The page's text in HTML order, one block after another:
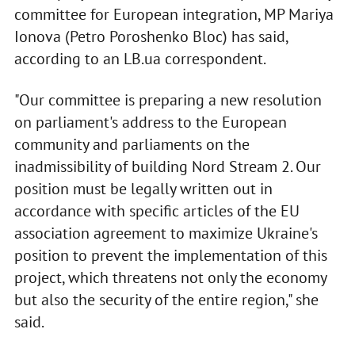
committee for European integration, MP Mariya
Ionova (Petro Poroshenko Bloc) has said,
according to an LB.ua correspondent.
"Our committee is preparing a new resolution
on parliament's address to the European
community and parliaments on the
inadmissibility of building Nord Stream 2. Our
position must be legally written out in
accordance with specific articles of the EU
association agreement to maximize Ukraine's
position to prevent the implementation of this
project, which threatens not only the economy
but also the security of the entire region," she
said.